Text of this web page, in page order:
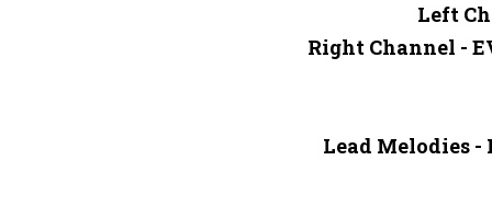
Left
Right Channel -
Lead Melodies